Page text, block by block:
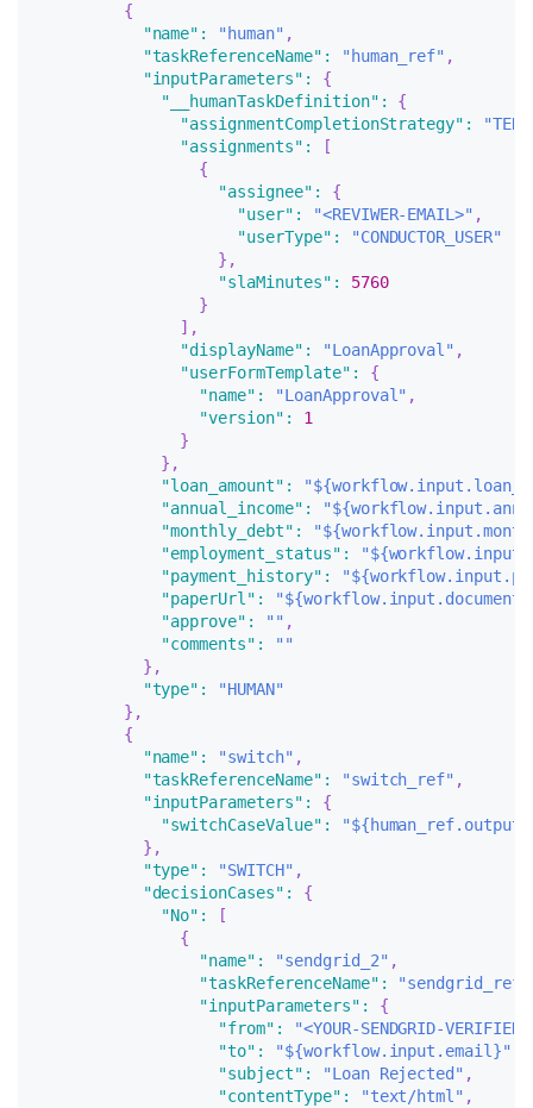
{
"name" : "human" ,
"taskReferenceName" : "human_ref" ,
"inputParameters" :
{
"__humanTaskDefinition" :
{
"assignmentCompletionStrategy" :
"assignments" :
[
{
"assignee" :
{
"user" : "<REVIWER-EMAIL>" ,
"userType" :
"CONDUCTOR_USER"
} ,
"slaMinutes" :
5760
}
] ,
"displayName" : "LoanApproval" ,
"userFormTemplate" :
{
"name" : "LoanApproval" ,
"version" :
1
}
} ,
"loan_amount" :
"annual_income" :
"monthly_debt" :
"employment_status" :
"payment_history" :
"paperUrl" :
"approve" : "" ,
"comments" :
""
} ,
"type" :
"HUMAN"
} ,
{
"name" : "switch" ,
"taskReferenceName" : "switch_ref" ,
"inputParameters" :
{
"switchCaseValue" :
} ,
"type" : "SWITCH" ,
"decisionCases" :
{
"No" :
[
{
"name" : "sendgrid_2" ,
"taskReferenceName" :
"inputParameters" :
{
"from" :
"<YOUR-SENDGRID-
"to" : "${workflow.input.email}"
"subject" : "Loan Rejected" ,
"contentType" : "text/html" ,